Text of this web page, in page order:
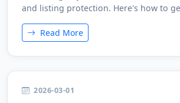
and listing protection. Here's how to
Read More
2026-03-01